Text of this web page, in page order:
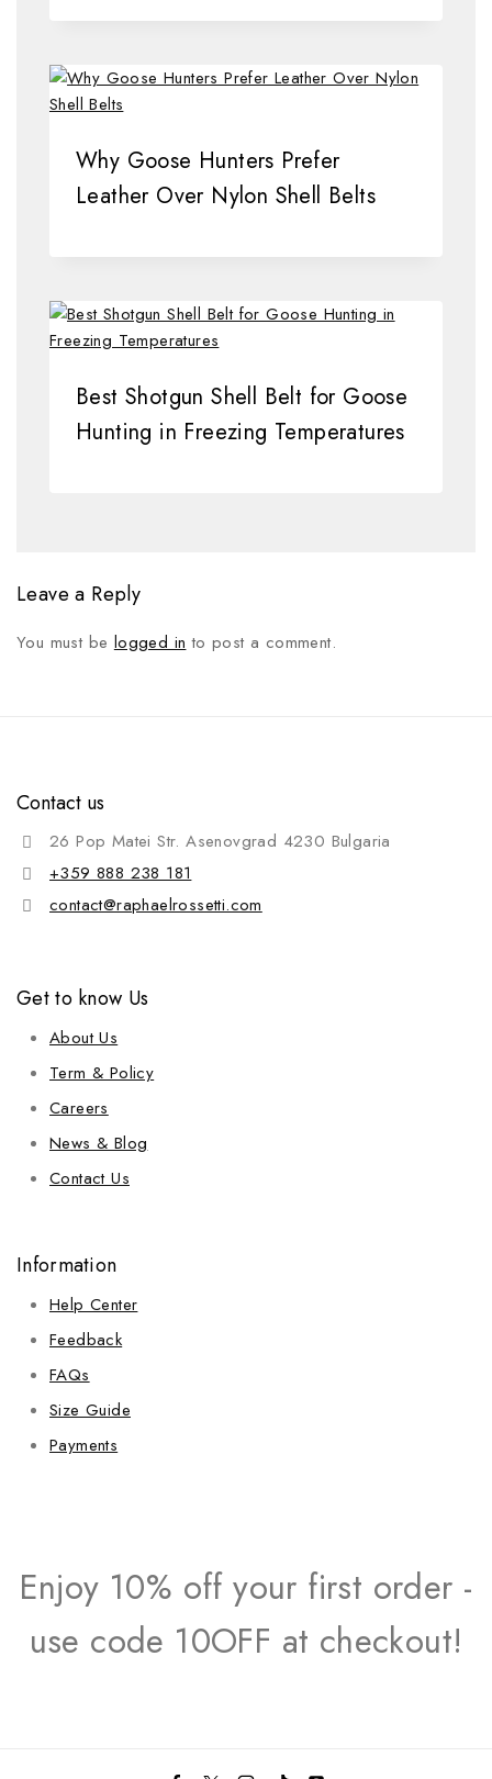
Why Goose Hunters Prefer
Leather Over Nylon Shell Belts
Best Shotgun Shell Belt for Goose
Hunting in Freezing Temperatures
Leave a Reply
You must be logged in to post a comment.
Contact us
26 Pop Matei Str. Asenovgrad 4230 Bulgaria
+359 888 238 181
contact@raphaelrossetti.com
Get to know Us
About Us
Term & Policy
Careers
News & Blog
Contact Us
Information
Help Center
Feedback
FAQs
Size Guide
Payments
Enjoy 10% off your first order -
use code 10OFF at checkout!